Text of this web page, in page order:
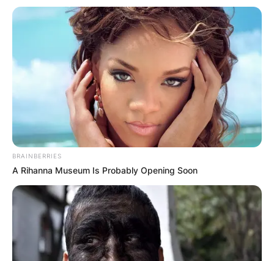
BRAINBERRIES
A Rihanna Museum Is Probably Opening Soon